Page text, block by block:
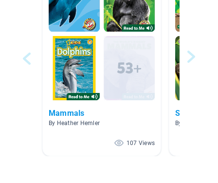
Mammals
By Heather Hemler
107 Views
Selva
By Lizzette